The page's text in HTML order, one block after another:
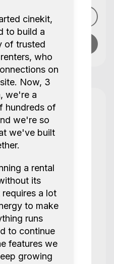
from this
ago.
cinekit,
to build a
of trusted
who
on
Now, 3
we're a
hundreds of
we're so
we've built
a rental
its
a lot
to make
runs
to continue
features we
growing